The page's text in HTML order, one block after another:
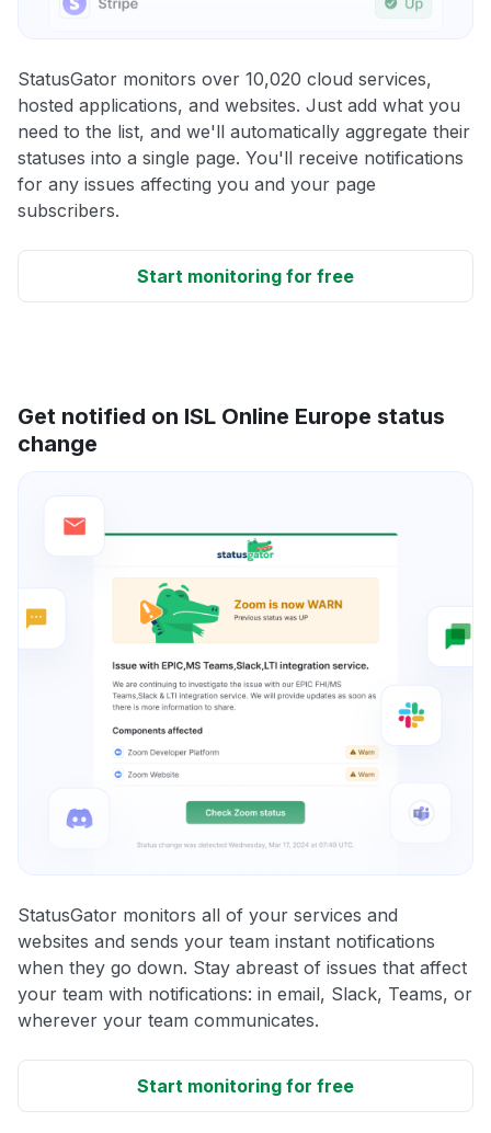
StatusGator monitors over 10,020 cloud services,
hosted applications, and websites. Just add what you
need to the list, and we'll automatically aggregate their
statuses into a single page. You'll receive notifications
for any issues affecting you and your page
subscribers.
Start monitoring for free
Get notified on ISL Online Europe status
change
StatusGator monitors all of your services and
websites and sends your team instant notifications
when they go down. Stay abreast of issues that affect
your team with notifications: in email, Slack, Teams, or
wherever your team communicates.
Start monitoring for free